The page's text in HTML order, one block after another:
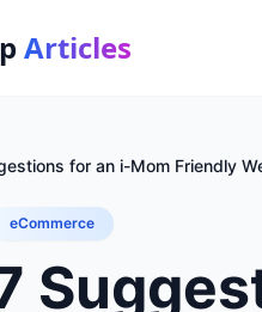
Articles
for an i-Mom Friendly
eCommerce